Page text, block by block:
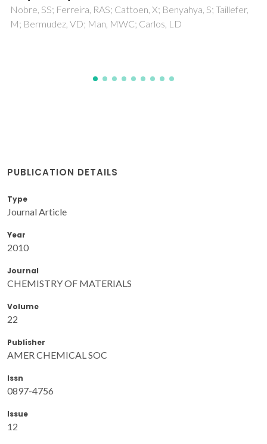
Messsaddeq, Y; Carlos, LD
PUBLICATION DETAILS
Type
Journal Article
Year
2010
Journal
CHEMISTRY OF MATERIALS
Volume
22
Publisher
AMER CHEMICAL SOC
Issn
0897-4756
Issue
12